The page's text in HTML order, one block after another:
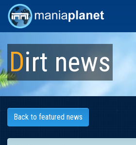
Dirt news
Back to featured news